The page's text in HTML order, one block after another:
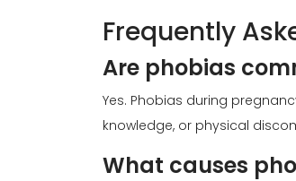
Frequently
Are phobias
Yes. Phobias during
knowledge, or physical
What causes